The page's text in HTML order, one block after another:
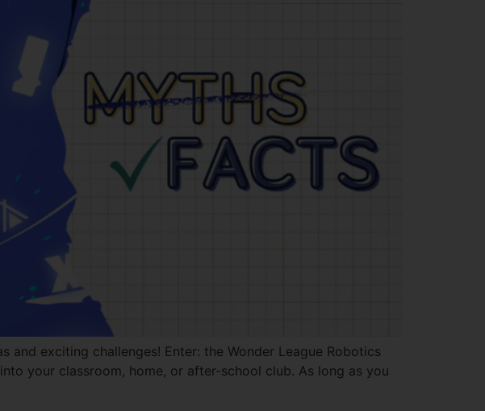
exciting challenges! Enter: the Wonder League Robotics
your classroom, home, or after-school club. As long as you